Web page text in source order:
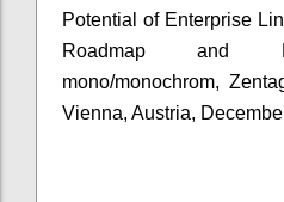
Potential of Enterprise
Roadmap and
mono/monochrom,
Vienna, Austria,